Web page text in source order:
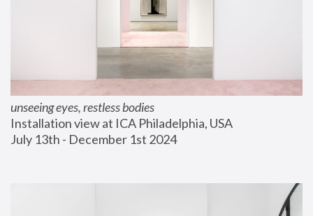
unseeing eyes, restless bodies
Installation view at ICA Philadelphia, USA
July 13th - December 1st 2024